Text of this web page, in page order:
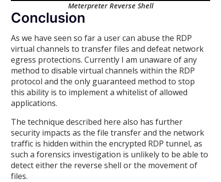
Meterpreter Reverse Shell
Conclusion
As we have seen so far a user can abuse the RDP
virtual channels to transfer files and defeat network
egress protections. Currently I am unaware of any
method to disable virtual channels within the RDP
protocol and the only guaranteed method to stop
this ability is to implement a whitelist of allowed
applications.
The technique described here also has further
security impacts as the file transfer and the network
traffic is hidden within the encrypted RDP tunnel, as
such a forensics investigation is unlikely to be able to
detect either the reverse shell or the movement of
files.